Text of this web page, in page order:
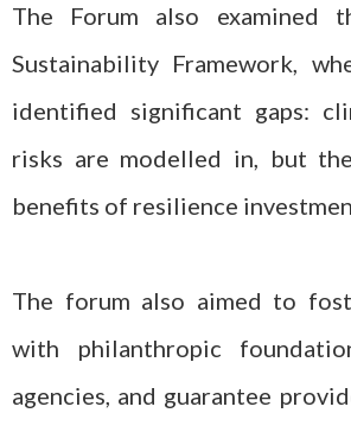
The Forum also examined
Sustainability Framework,
identified significant gaps:
risks are modelled in, but
benefits of resilience
The forum also aimed to
with philanthropic
agencies, and guarantee